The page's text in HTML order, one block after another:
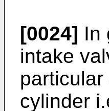
[0024] In
intake
cylinder